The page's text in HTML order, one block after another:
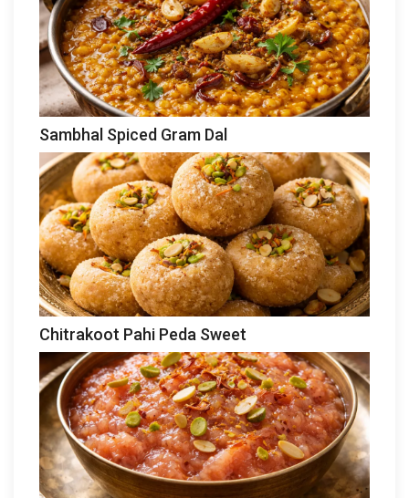
Sambhal Spiced Gram Dal
Chitrakoot Pahi Peda Sweet